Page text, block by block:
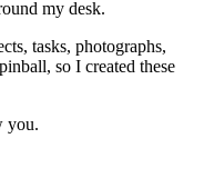
my desk.
tasks, photographs,
so I created these
you.